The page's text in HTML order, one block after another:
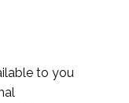
to you